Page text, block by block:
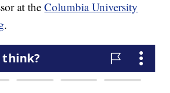
at theColumbia University
.